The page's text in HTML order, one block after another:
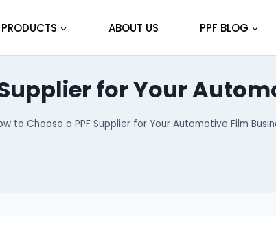
PRODUCTS ABOUT US PPF BLOG
for Your
to Choose a PPF Supplier for Your Automotive Film